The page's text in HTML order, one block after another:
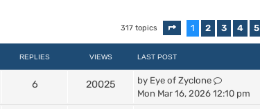
317 topics Page 1of 13
1 2 3 4 5
REPLIES VIEWS LAST POST
6 20025 by Eye of Zyclone
Mon Mar 16, 2026 12:10 pm